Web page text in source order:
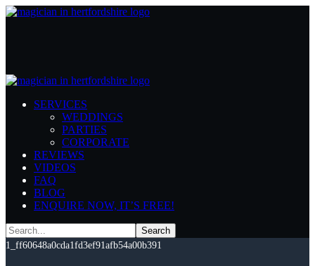
SERVICES
WEDDINGS
PARTIES
CORPORATE
REVIEWS
VIDEOS
FAQ
BLOG
ENQUIRE NOW, IT’S FREE!
WA-
Home
WA-400_dc1e6c2ec0e85aa5b6788b4060d105af-1-
1_ff60648a0cda1fd3ef91afb54a00b391WA-
400_dc1e6c2ec0e85aa5b6788b4060d105af-1-
1_ff60648a0cda1fd3ef91afb54a00b391